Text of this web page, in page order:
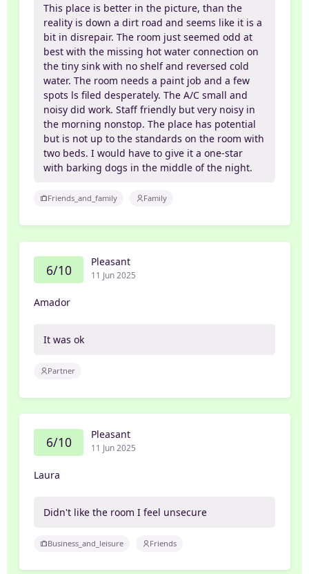
This place is better in the picture, than the
reality is down a dirt road and seems like it is a
bit in disrepair. The room just seemed odd at
best with the missing hot water connection on
the tiny sink with no shelf and reversed cold
water. The room needs a paint job and a few
spots ls filed desperately. The A/C small and
noisy did work. Staff friendly but very noisy in
the morning nonstop. The place has potential
but is not up to the standards on the room with
two beds. I would have to give it a one-star
with barking dogs in the middle of the night.
Friends_and_family Family
6/10 Pleasant
11 Jun 2025
Amador
It was ok
Partner
6/10 Pleasant
11 Jun 2025
Laura
Didn't like the room I feel unsecure
Business_and_leisure Friends